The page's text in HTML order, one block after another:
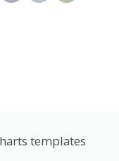
templates